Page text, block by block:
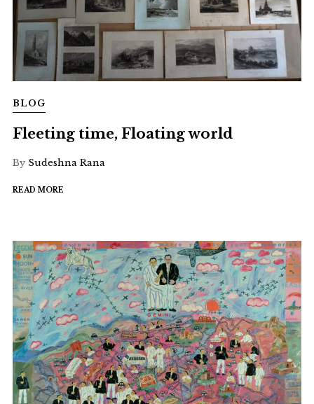
BLOG
Fleeting time, Floating world
By Sudeshna Rana
READ MORE